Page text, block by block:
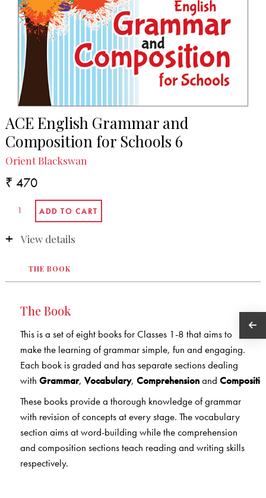
ACE English Grammar and
Composition for Schools 6
Orient Blackswan
₹ 470
View details
THE BOOK
The Book
This is a set of eight books for Classes 1-8 that aims to
make the learning of grammar simple, fun and engaging.
Each book is graded and has separate sections dealing
with Grammar, Vocabulary, Comprehensionand
These books provide a thorough knowledge of grammar
with revision of concepts at every stage. The vocabulary
section aims at word-building while the comprehension
and composition sections teach reading and writing skills
respectively.